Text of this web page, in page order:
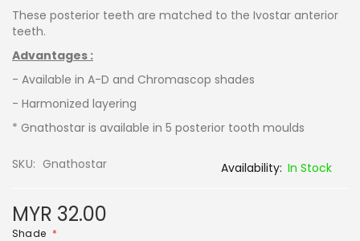
These posterior teeth are matched to the Ivostar anterior
teeth.
Advantages :
- Available in A-D and Chromascop shades
- Harmonized layering
* Gnathostar is available in 5 posterior tooth moulds
SKU Gnathostar In Stock
MYR 32.00
Shade